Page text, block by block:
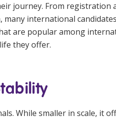
journey. From registration
international
are popular among
they offer.
While smaller in scale, it